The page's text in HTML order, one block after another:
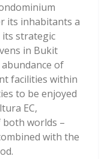
its inhabitants a
strategic
in Bukit
abundance of
facilities within
to be enjoyed
EC,
both worlds –
with the